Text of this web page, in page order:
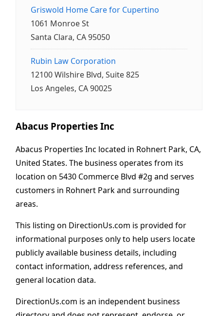
Griswold Home Care for Cupertino
1061 Monroe St
Santa Clara, CA 95050
Rubin Law Corporation
12100 Wilshire Blvd, Suite 825
Los Angeles, CA 90025
Abacus Properties Inc
Abacus Properties Inc located in Rohnert Park, CA,
United States. The business operates from its
location on 5430 Commerce Blvd #2g and serves
customers in Rohnert Park and surrounding
areas.
This listing on DirectionUs.com is provided for
informational purposes only to help users locate
publicly available business details, including
contact information, address references, and
general location data.
DirectionUs.com is an independent business